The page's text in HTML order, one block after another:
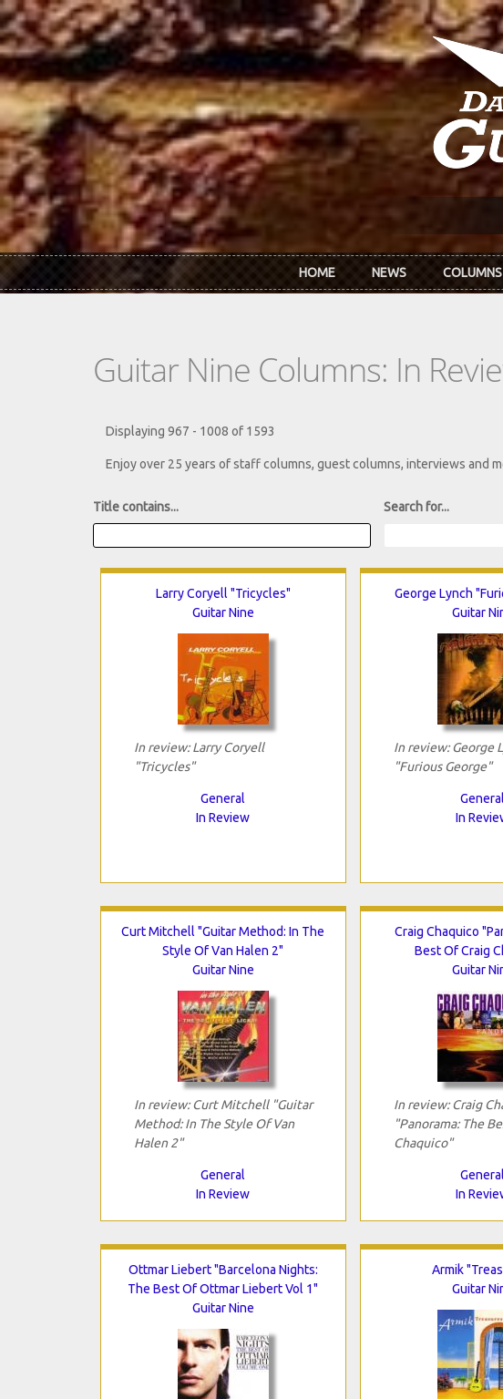
Skip to main content
HOME NEWS COLUMNS
Guitar Nine Columns: In
Displaying 967 - 1008 of 1593
Enjoy over 25 years of staff columns, guest columns, interviews and
Title contains... Search for...
Larry Coryell "Tricycles"
Guitar Nine
In review: Larry Coryell
"Tricycles"
General
In Review
George Lynch
Guitar
In review: George
"Furious George"
General
In
Curt Mitchell "Guitar Method: In The
Style Of Van Halen 2"
Guitar Nine
In review: Curt Mitchell "Guitar
Method: In The Style Of Van
Halen 2"
General
In Review
Craig Chaquico
Best Of Craig
Guitar
In review: Craig
"Panorama: The
Chaquico"
General
In
Ottmar Liebert "Barcelona Nights:
The Best Of Ottmar Liebert Vol 1"
Guitar Nine
Armik
Guitar